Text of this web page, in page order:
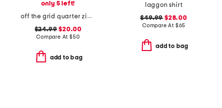
only 5 left!
off the grid quarter zip top
$24.99 $20.00
Compare At $50
add to bag
laggon shirt
$49.99 $28.00
Compare At $65
add to bag